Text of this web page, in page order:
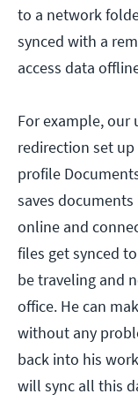
to a network
synced with a
access data
For example, our
redirection set
profile
saves
online and
files get synced
be traveling and
office. He can
without any
back into his
will sync all this